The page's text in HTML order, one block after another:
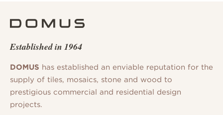
Established in 1964
DOMUS has established an enviable reputation for the
supply of tiles, mosaics, stone and wood to
prestigious commercial and residential design
projects.